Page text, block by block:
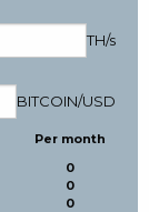
TH/s
BITCOIN/USD
Per month
0
0
0